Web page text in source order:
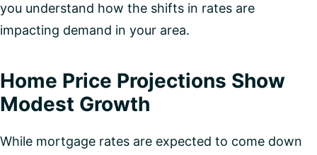
you understand how the shifts in rates are
impacting demand in your area.
Home Price Projections Show
Modest Growth
While mortgage rates are expected to come down